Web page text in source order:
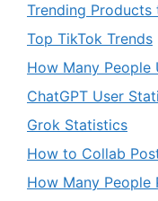
Trending Products
Top TikTok Trends
How Many People
ChatGPT User
Grok Statistics
How to Collab
How Many People